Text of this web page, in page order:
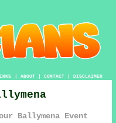
| ABOUT| CONTACT| DISCLAIMER
Ballymena Event